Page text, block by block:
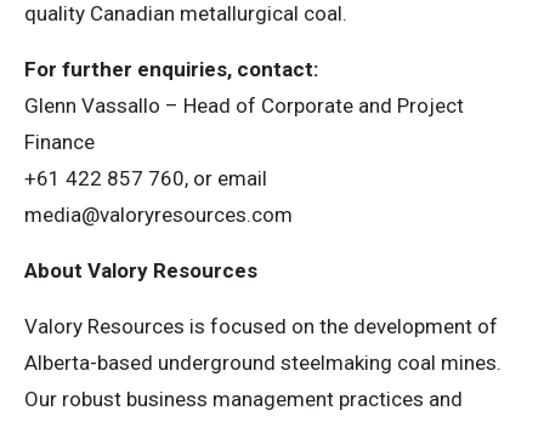
quality Canadian metallurgical coal.
For further enquiries, contact:
Glenn Vassallo – Head of Corporate and Project
Finance
+61 422 857 760, or email
media@valoryresources.com
About Valory Resources
Valory Resources is focused on the development of
Alberta-based underground steelmaking coal mines.
Our robust business management practices and